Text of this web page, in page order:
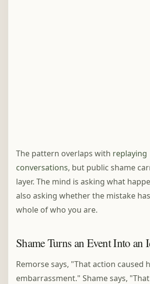
The pattern overlaps with replaying
conversations, but public shame
layer. The mind is asking what
also asking whether the mistake
whole of who you are.
Shame Turns an Event Into an
Remorse says, "That action caused
embarrassment." Shame says,